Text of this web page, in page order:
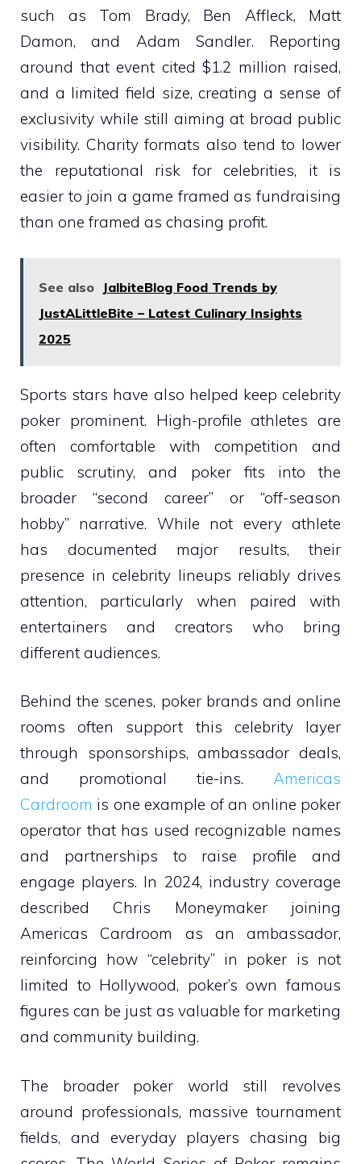
such as Tom Brady, Ben Affleck, Matt
Damon, and Adam Sandler. Reporting
around that event cited $1.2 million raised,
and a limited field size, creating a sense of
exclusivity while still aiming at broad public
visibility. Charity formats also tend to lower
the reputational risk for celebrities, it is
easier to join a game framed as fundraising
than one framed as chasing profit.
See also
JalbiteBlog Food Trends by
JustALittleBite – Latest Culinary Insights
2025
Sports stars have also helped keep celebrity
poker prominent. High-profile athletes are
often comfortable with competition and
public scrutiny, and poker fits into the
broader “second career” or “off-season
hobby” narrative. While not every athlete
has documented major results, their
presence in celebrity lineups reliably drives
attention, particularly when paired with
entertainers and creators who bring
different audiences.
Behind the scenes, poker brands and online
rooms often support this celebrity layer
through sponsorships, ambassador deals,
and promotional tie-ins. Americas
Cardroom is one example of an online poker
operator that has used recognizable names
and partnerships to raise profile and
engage players. In 2024, industry coverage
described Chris Moneymaker joining
Americas Cardroom as an ambassador,
reinforcing how “celebrity” in poker is not
limited to Hollywood, poker’s own famous
figures can be just as valuable for marketing
and community building.
The broader poker world still revolves
around professionals, massive tournament
fields, and everyday players chasing big